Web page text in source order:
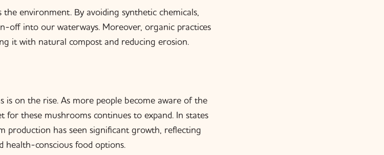
environment. By avoiding synthetic chemicals,
off into our waterways. Moreover, organic practices
it with natural compost and reducing erosion.
on the rise. As more people become aware of the
for these mushrooms continues to expand. In states
production has seen significant growth, reflecting
health-conscious food options.